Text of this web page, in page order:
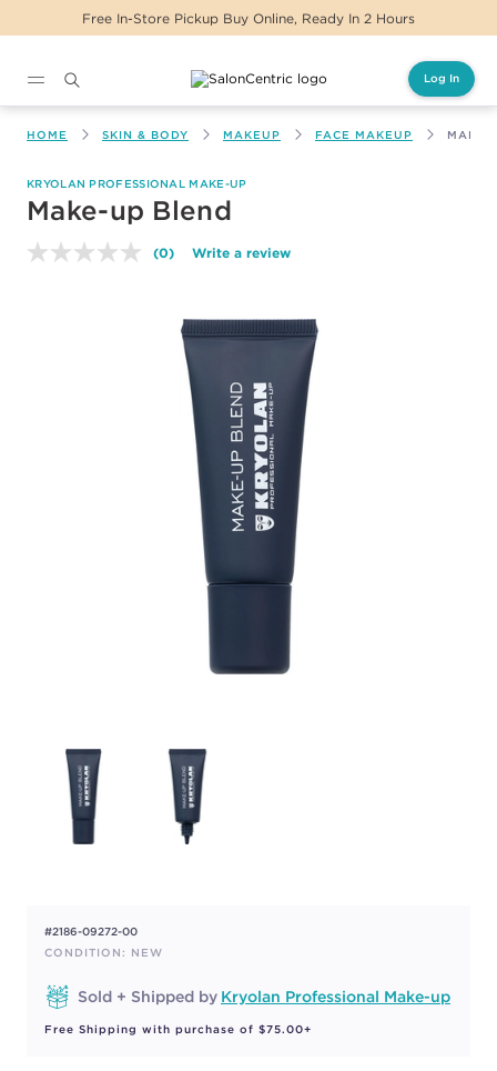
In-Store Pickup Buy Online, Ready In 2 Hours
Log In
HOME SKIN & BODY MAKEUP FACE MAKEUP MAKE-
KRYOLAN PROFESSIONAL MAKE-UP
Make-up Blend
No
Same
page
link.
(0) Write a review
#2186-09272-00
CONDITION: NEW
Sold + Shipped by Kryolan Professional Make-up
Free Shipping with purchase of $75.00+